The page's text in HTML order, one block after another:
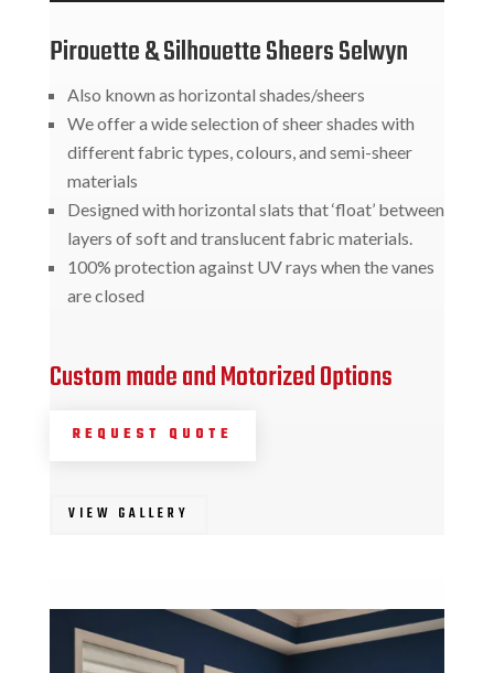
Pirouette & Silhouette Sheers Selwyn
Also known as horizontal shades/sheers
We offer a wide selection of sheer shades with
different fabric types, colours, and semi-sheer
materials
Designed with horizontal slats that ‘float’ between
layers of soft and translucent fabric materials.
100% protection against UV rays when the vanes
are closed
Custom made and Motorized Options
REQUEST QUOTE
VIEW GALLERY